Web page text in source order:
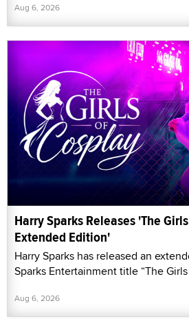
Aug 6, 2026
Harry Sparks Releases 'The
Extended Edition'
Harry Sparks has released an
Sparks Entertainment title “The
Aug 6, 2026